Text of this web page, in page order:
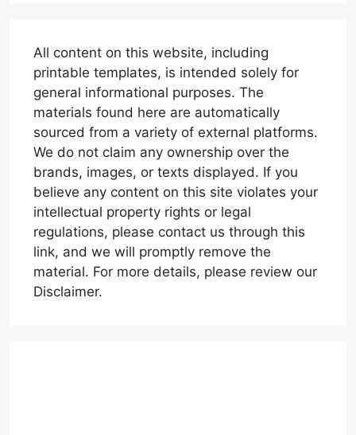
All content on this website, including
printable templates, is intended solely for
general informational purposes. The
materials found here are automatically
sourced from a variety of external platforms.
We do not claim any ownership over the
brands, images, or texts displayed. If you
believe any content on this site violates your
intellectual property rights or legal
regulations, please contact us through this
link, and we will promptly remove the
material. For more details, please review our
Disclaimer.